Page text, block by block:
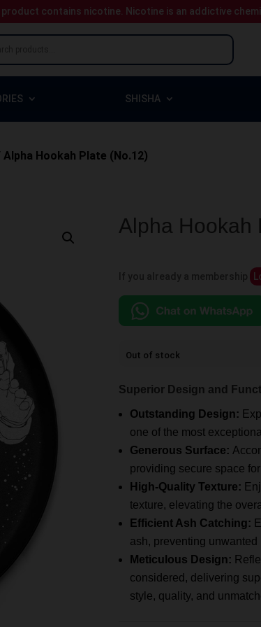
product contains nicotine. Nicotine is an addictive
SHISHA
Alpha Hookah Plate (No.12)
Alpha Hookah
Out of stock
Superior Design and
Outstanding Design:
one of the most
Generous Surface:
providing secure space
High-Quality Texture:
texture, elevating the
Efficient Ash Catching:
ash, preventing
Meticulous Design:
considered, delivering
style, quality, and